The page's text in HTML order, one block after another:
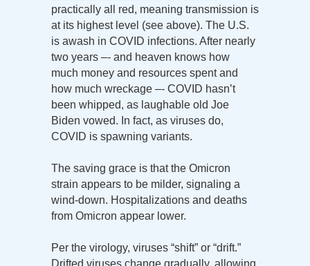
practically all red, meaning transmission is
at its highest level (see above). The U.S.
is awash in COVID infections. After nearly
two years –- and heaven knows how
much money and resources spent and
how much wreckage –- COVID hasn’t
been whipped, as laughable old Joe
Biden vowed. In fact, as viruses do,
COVID is spawning variants.
The saving grace is that the Omicron
strain appears to be milder, signaling a
wind-down. Hospitalizations and deaths
from Omicron appear lower.
Per the virology, viruses “shift” or “drift.”
Drifted viruses change gradually, allowing